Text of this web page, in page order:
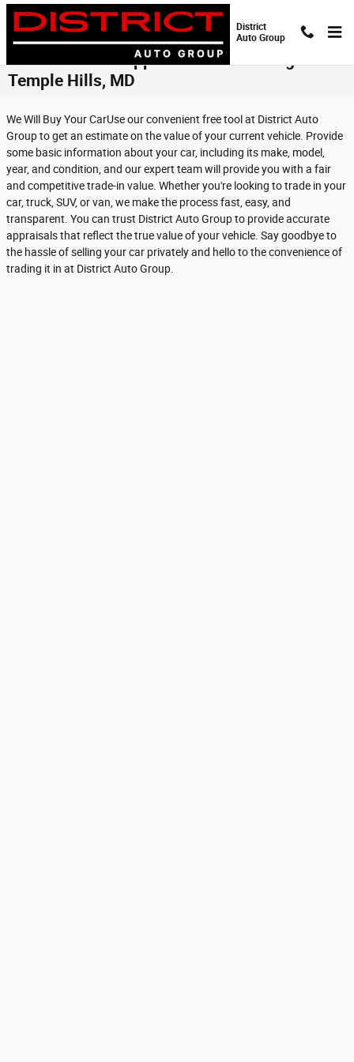
Skip to main content
District
Auto Group
Get Online Pre-Approval for Financing in
Temple Hills, MD
We Will Buy Your CarUse our convenient free tool at District Auto
Group to get an estimate on the value of your current vehicle. Provide
some basic information about your car, including its make, model,
year, and condition, and our expert team will provide you with a fair
and competitive trade-in value. Whether you're looking to trade in your
car, truck, SUV, or van, we make the process fast, easy, and
transparent. You can trust District Auto Group to provide accurate
appraisals that reflect the true value of your vehicle. Say goodbye to
the hassle of selling your car privately and hello to the convenience of
trading it in at District Auto Group.